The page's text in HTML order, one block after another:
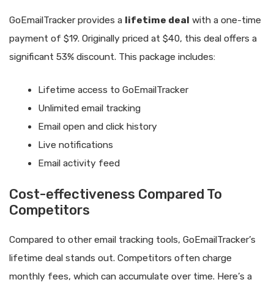
GoEmailTracker provides a lifetime deal with a one-time
payment of $19. Originally priced at $40, this deal offers a
significant 53% discount. This package includes:
Lifetime access to GoEmailTracker
Unlimited email tracking
Email open and click history
Live notifications
Email activity feed
Cost-effectiveness Compared To
Competitors
Compared to other email tracking tools, GoEmailTracker’s
lifetime deal stands out. Competitors often charge
monthly fees, which can accumulate over time. Here’s a